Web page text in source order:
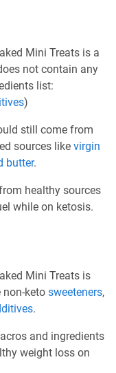
Mini Treats is a
not contain any
list:
)
still come from
sources like virgin
butter.
healthy sources
while on ketosis.
Mini Treats is
keto sweeteners,
.
and ingredients
weight loss on